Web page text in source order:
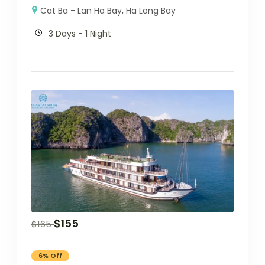
Cat Ba - Lan Ha Bay,Ha Long Bay
3 Days - 1 Night
$165 $155
6% Off